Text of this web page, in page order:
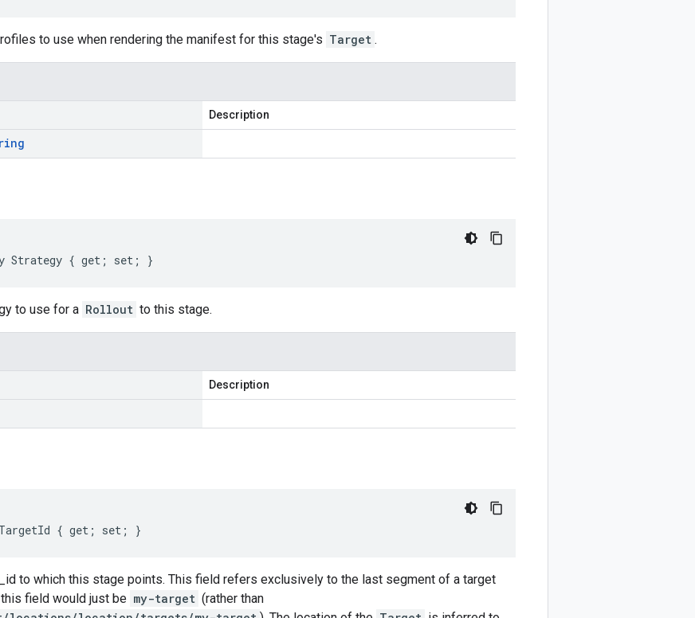
to use when rendering the manifest for this stage's Target .
Description
Strategy { get; set; }
to use for a Rollout to this stage.
Description
{ get; set; }
to which this stage points. This field refers exclusively to the last segment of a target
field would just be my-target (rather than